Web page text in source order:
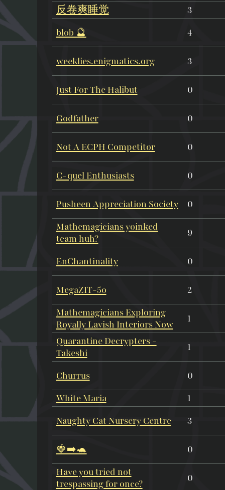
反卷爽睡觉
3
blob 🔮
4
weeklies.enigmatics.org 3
Just For The Halibut 0
Godfather 0
Not A ECPH Competitor 0
C-quel Enthusiasts 0
Pusheen Appreciation Society
0
Mathemagicians yoinked
team huh?
9
EnChantinality 0
MegaZIT-5o
2
Mathemagicians Exploring
Royally Lavish Interiors Now
1
Quarantine Decrypters -
Takeshi
1
Churrus
0
White Maria
1
Naughty Cat Nursery Centre
3
🍓➡️🐢
0
Have you tried not
trespassing for once?
0